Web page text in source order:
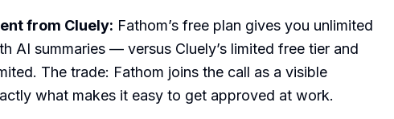
from Cluely: Fathom’s free plan gives you unlimited
AI summaries — versus Cluely’s limited free tier and
The trade: Fathom joins the call as a visible
what makes it easy to get approved at work.